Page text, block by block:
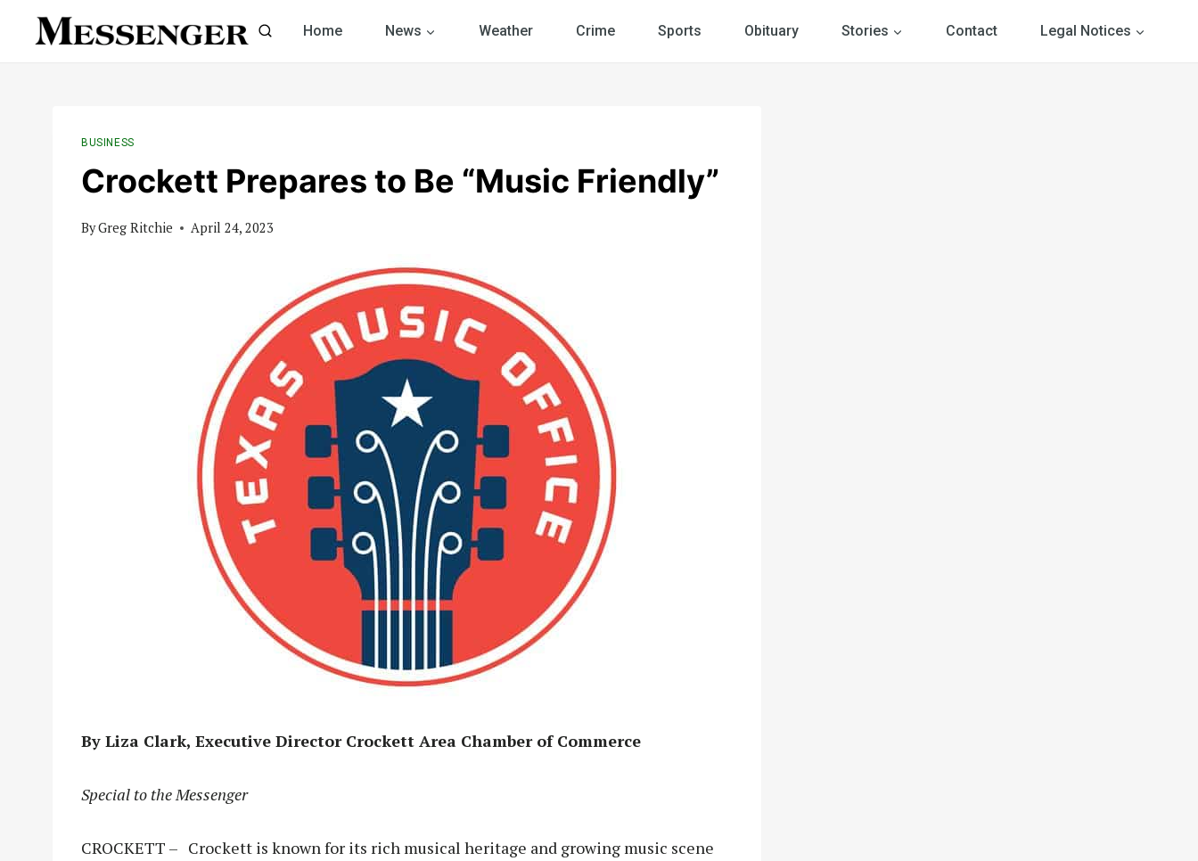
Home News Weather Crime Sports Obituary Stories Contact Legal Notices
BUSINESS
Crockett Prepares to Be “Music Friendly”
ByGreg Ritchie April 24, 2023
By Liza Clark, Executive Director Crockett Area Chamber of Commerce
Special to the Messenger
CROCKETT – Crockett is known for its rich musical heritage and growing music scene